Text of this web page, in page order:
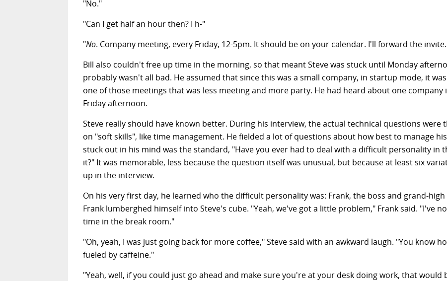
"No."
"Can I get half an hour then? I h-"
"No. Company meeting, every Friday, 12-5pm. It should be on your calendar. I'll forward the
Bill also couldn't free up time in the morning, so that meant Steve was stuck until Monday
probably wasn't all bad. He assumed that since this was a small company, in startup mode, it
one of those meetings that was less meeting and more party. He had heard about one
Friday afternoon.
Steve really should have known better. During his interview, the actual technical questions
on "soft skills", like time management. He fielded a lot of questions about how best to manage
stuck out in his mind was the standard, "Have you ever had to deal with a difficult personality in
it?" It was memorable, less because the question itself was unusual, but because at least six
up in the interview.
On his very first day, he learned who the difficult personality was: Frank, the boss and grand-
Frank lumberghed himself into Steve's cube. "Yeah, we've got a little problem," Frank said. "I've
time in the break room."
"Oh, yeah, I was just going back for more coffee," Steve said with an awkward laugh. "You know
fueled by caffeine."
"Yeah, well, if you could just go ahead and make sure you're at your desk doing work, that would